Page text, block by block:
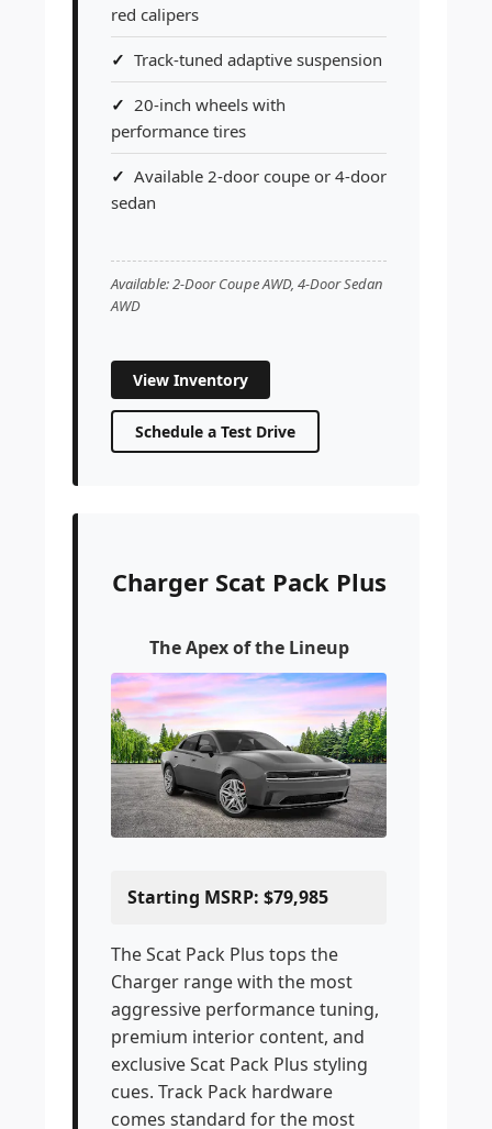
red calipers
Track-tuned adaptive suspension
20-inch wheels with
performance tires
Available 2-door coupe or 4-door
sedan
Available: 2-Door Coupe AWD, 4-Door Sedan
AWD
View Inventory
Schedule a Test Drive
Charger Scat Pack Plus
The Apex of the Lineup
Starting MSRP: $79,985
The Scat Pack Plus tops the
Charger range with the most
aggressive performance tuning,
premium interior content, and
exclusive Scat Pack Plus styling
cues. Track Pack hardware
comes standard for the most